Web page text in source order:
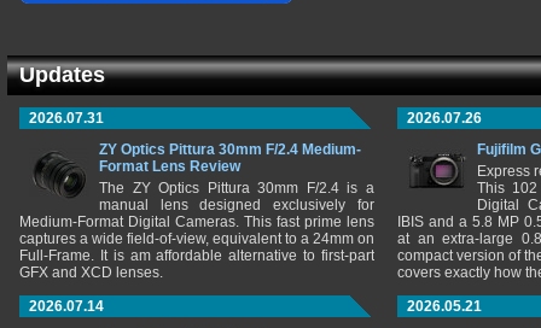
Updates
2026.07.31
ZY Optics Pittura 30mm F/2.4 Medium-
Format Lens Review
The ZY Optics Pittura 30mm F/2.4 is a
manual lens designed exclusively for
Medium-Format Digital Cameras. This fast prime lens
captures a wide field-of-view, equivalent to a 24mm on
Full-Frame. It is am affordable alternative to first-part
GFX and XCD lenses.
2026.07.26
Fujifilm
Express
This 102
Digital
IBIS and a 5.8 MP
at an extra-large
compact version of
covers exactly how
2026.07.14
2026.05.21